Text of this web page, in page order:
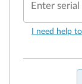
Enter
I need help